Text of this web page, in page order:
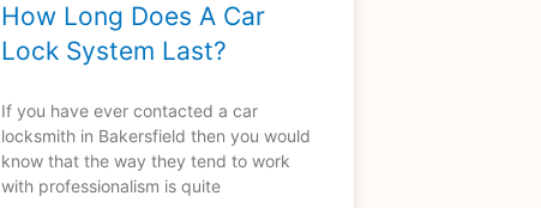
How Long Does A Car
Lock System Last?
If you have ever contacted a car
locksmith in Bakersfield then you would
know that the way they tend to work
with professionalism is quite